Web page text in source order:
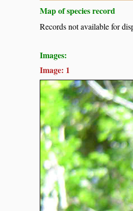
Map of species record
Records not available for
Images:
Image: 1